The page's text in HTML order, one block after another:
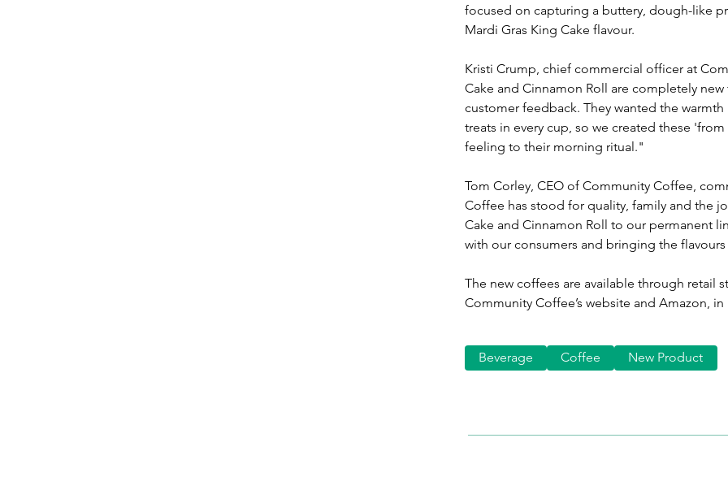
focused on capturing a buttery, dough-like
Mardi Gras King Cake flavour.
Kristi Crump, chief commercial officer at
Cake and Cinnamon Roll are completely
customer feedback. They wanted the
treats in every cup, so we created these
feeling to their morning ritual."
Tom Corley, CEO of Community Coffee,
Coffee has stood for quality, family and the
Cake and Cinnamon Roll to our permanent
with our consumers and bringing the
The new coffees are available through retail
Community Coffee’s website and Amazon,
Beverage Coffee New Product